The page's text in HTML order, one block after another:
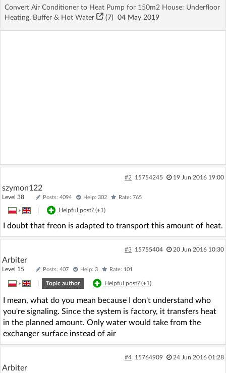
Convert Air Conditioner to Heat Pump for 150m2 House: Underfloor
Heating, Buffer & Hot Water
(7) 04 May 2019
#2 15754245 19 Jun 2016 19:00
szymon122
Level 38 Posts: 4094 Help: 302 Rate: 765
» Helpful post? (+1)
I doubt that freon is adapted to transport this amount of heat.
#3 15755404 20 Jun 2016 10:30
Arbiter
Level 15 Posts: 407 Help: 3 Rate: 101
» Topic author Helpful post? (+1)
I mean, what do you mean because I don't understand who
you're signaling. Since the system is factory, it transfers heat
in the planned amount. Only water would take from the
exchanger surface instead of air
#4 15764909 24 Jun 2016 01:28
Arbiter